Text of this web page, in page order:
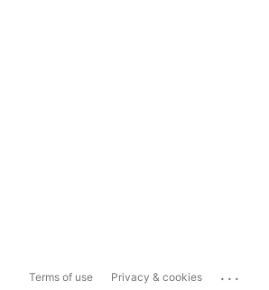
Terms of use Privacy & cookies ...